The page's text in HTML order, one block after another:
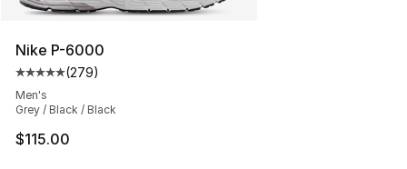
Nike P-6000
Average customer rating - [5 out of 5 stars], 279
(279)
Men's
Grey / Black / Black
$115.00